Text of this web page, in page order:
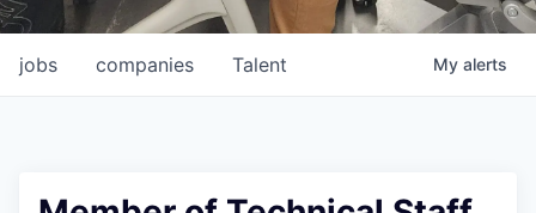
jobs companies Talent My alerts